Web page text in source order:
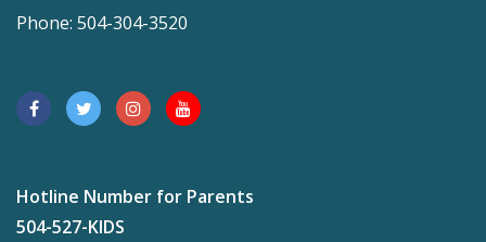
Phone: 504-304-3520
Hotline Number for Parents
504-527-KIDS